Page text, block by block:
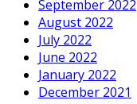
September 2022
August 2022
July 2022
June 2022
January 2022
December 2021